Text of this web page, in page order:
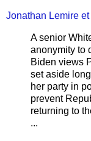
Jonathan Lemire
A senior
anonymity to
Biden views
set aside
her party in
prevent
returning to
...